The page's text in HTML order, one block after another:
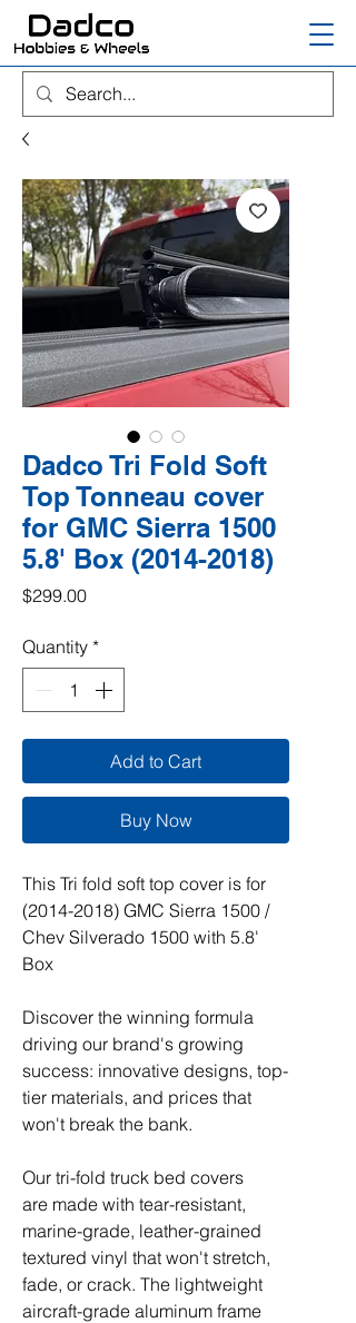
Dadco Tri Fold Soft
Top Tonneau cover
for GMC Sierra 1500
5.8' Box (2014-2018)
$299.00Price
Quantity *
Add to Cart
Buy Now
This Tri fold soft top cover is for
(2014-2018) GMC Sierra 1500 /
Chev Silverado 1500 with 5.8'
Box
Discover the winning formula
driving our brand's growing
success: innovative designs, top-
tier materials, and prices that
won't break the bank.
Our tri-fold truck bed covers
are made with tear-resistant,
marine-grade, leather-grained
textured vinyl that won't stretch,
fade, or crack. The lightweight
aircraft-grade aluminum frame